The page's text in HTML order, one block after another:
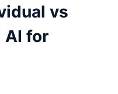
vs
AI for